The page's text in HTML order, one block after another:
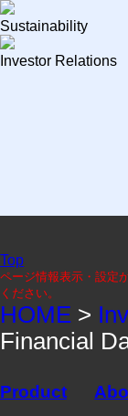
Sustainability
Investor Relations
Top
ページ情報表示・設定
ください。
HOME >
Financial
Product